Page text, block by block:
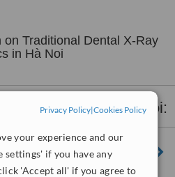
Privacy Policy|Cookies Policy
your experience and our
settings' if you have any
'Accept all' if you agree to
Traditional Dental X-Ray
in Hà Noi
Dental X-Rayin Hà Noi:
Implant & Aesthetic